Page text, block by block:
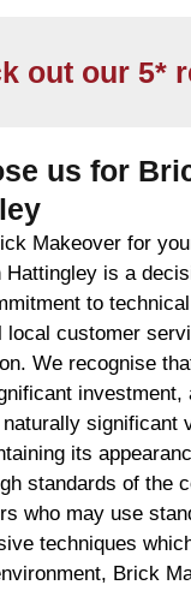
out our 5*
us for
Makeover for
Hattingley is a
to
local customer
We recognise
investment,
significant
its
standards of the
who may use
techniques
Brick